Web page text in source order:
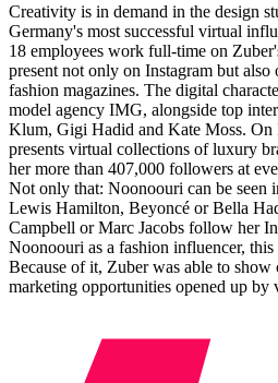
Creativity is in demand in the design
Germany's most successful virtual
18 employees work full-time on
present not only on Instagram but
fashion magazines. The digital
model agency IMG, alongside top
Klum, Gigi Hadid and Kate Moss. On
presents virtual collections of luxury
her more than 407,000 followers at
Not only that: Noonoouri can be seen
Lewis Hamilton, Beyoncé or Bella
Campbell or Marc Jacobs follow her
Noonoouri as a fashion influencer, this
Because of it, Zuber was able to show
marketing opportunities opened up by